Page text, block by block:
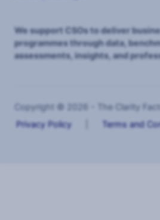
We support CSOs to deliver
programmes through data,
assessments, insights, and
Copyright © 2026 - The Clarity
Privacy Policy
Terms and